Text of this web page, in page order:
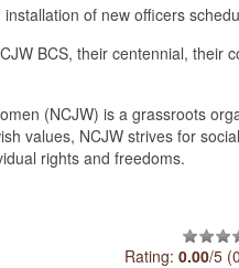
of new officers
BCS, their centennial, their
(NCJW) is a grassroots
values, NCJW strives for
rights and freedoms.
Rating:0.00/5